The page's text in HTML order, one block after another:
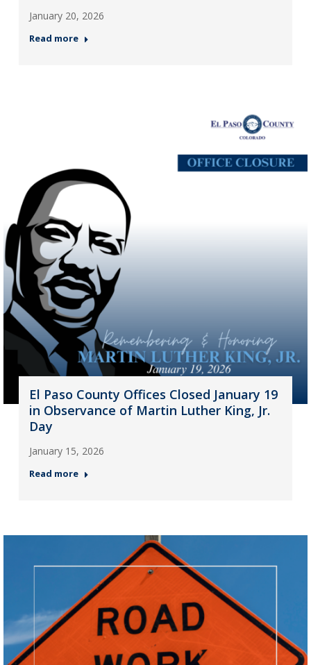
January 20, 2026
Read more
El Paso County Offices Closed January 19
in Observance of Martin Luther King, Jr.
Day
January 15, 2026
Read more